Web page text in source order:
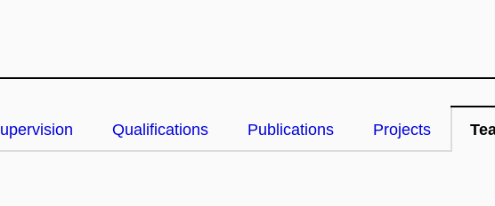
Qualifications Publications Projects